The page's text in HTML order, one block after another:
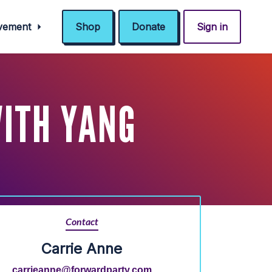
Shop Donate Sign in
YANG
Contact
Carrie Anne
carrieanne@forwardparty.com